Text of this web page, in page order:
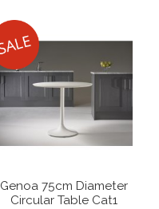
Genoa 75cm Diameter
Circular Table Cat1